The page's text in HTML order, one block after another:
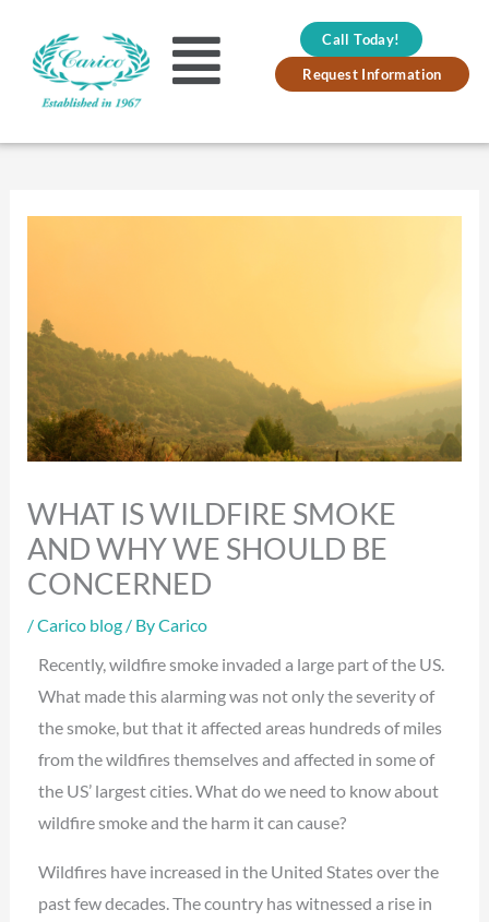
content
Main
Call Today!
Request Information
WHAT IS WILDFIRE SMOKE
AND WHY WE SHOULD BE
CONCERNED
/Carico blog/ ByCarico
Recently, wildfire smoke invaded a large part of the US.
What made this alarming was not only the severity of
the smoke, but that it affected areas hundreds of miles
from the wildfires themselves and affected in some of
the US’ largest cities. What do we need to know about
wildfire smoke and the harm it can cause?
Wildfires have increased in the United States over the
past few decades. The country has witnessed a rise in